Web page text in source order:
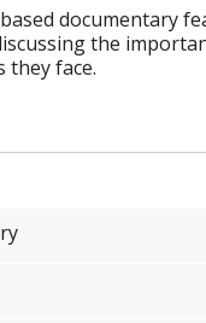
documentary
the
face.